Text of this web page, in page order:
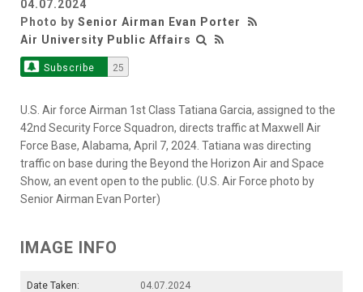
04.07.2024
Photo by Senior Airman Evan Porter
Air University Public Affairs
Subscribe 25
U.S. Air force Airman 1st Class Tatiana Garcia, assigned to the
42nd Security Force Squadron, directs traffic at Maxwell Air
Force Base, Alabama, April 7, 2024. Tatiana was directing
traffic on base during the Beyond the Horizon Air and Space
Show, an event open to the public. (U.S. Air Force photo by
Senior Airman Evan Porter)
IMAGE INFO
Date Taken:
04.07.2024